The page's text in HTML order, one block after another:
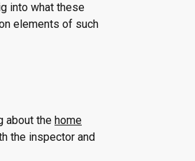
into what these
elements of such
about the home
the inspector and